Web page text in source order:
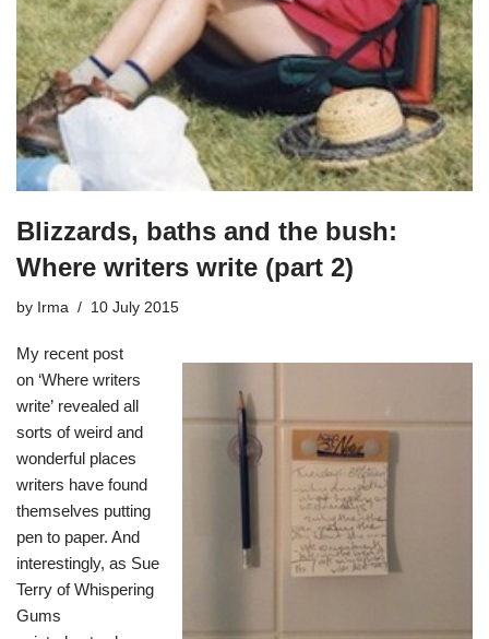
Blizzards, baths and the bush:
Where writers write (part 2)
by Irma 10 July 2015
My recent post
on ‘Where writers
write’ revealed all
sorts of weird and
wonderful places
writers have found
themselves putting
pen to paper. And
interestingly, as Sue
Terry ofWhispering
Gums